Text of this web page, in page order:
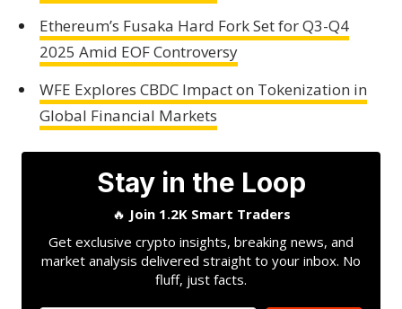
Ethereum’s Fusaka Hard Fork Set for Q3-Q4
2025 Amid EOF Controversy
WFE Explores CBDC Impact on Tokenization in
Global Financial Markets
Stay in the Loop
🔥 Join 1.2K Smart Traders
Get exclusive crypto insights, breaking news, and
market analysis delivered straight to your inbox. No
fluff, just facts.